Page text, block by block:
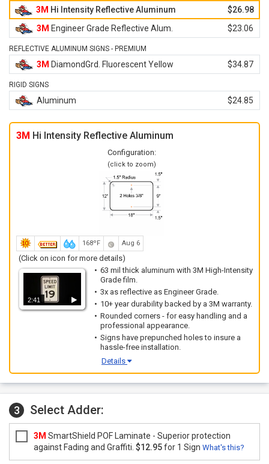
3M Hi Intensity Reflective Aluminum
$26.98
3M Engineer Grade Reflective Alum. $23.06
REFLECTIVE ALUMINUM SIGNS - PREMIUM
3M DiamondGrd. Fluorescent Yellow $34.87
RIGID SIGNS
Aluminum $24.85
3M Hi Intensity Reflective Aluminum
Configuration:
(click to zoom)
168ºF Aug 6
(Click on icon for more details)
2:41
63 mil thick aluminum with 3M High-Intensity
Grade film.
3x as reflective as Engineer Grade.
10+ year durability backed by a 3M warranty.
Rounded corners - for easy handling and a
professional appearance.
Signs have prepunched holes to insure a
hassle-free installation.
Details
3 Select Adder:
3M SmartShield POF Laminate - Superior protection
against Fading and Graffiti. $12.95for 1 Sign What's this?